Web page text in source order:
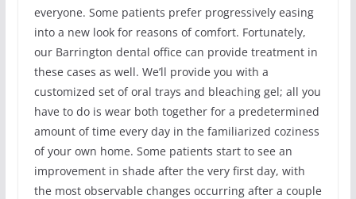
everyone. Some patients prefer progressively easing
into a new look for reasons of comfort. Fortunately,
our Barrington dental office can provide treatment in
these cases as well. We’ll provide you with a
customized set of oral trays and bleaching gel; all you
have to do is wear both together for a predetermined
amount of time every day in the familiarized coziness
of your own home. Some patients start to see an
improvement in shade after the very first day, with
the most observable changes occurring after a couple